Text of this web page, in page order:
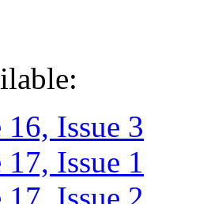
Issue 3
Issue 1
Issue 2